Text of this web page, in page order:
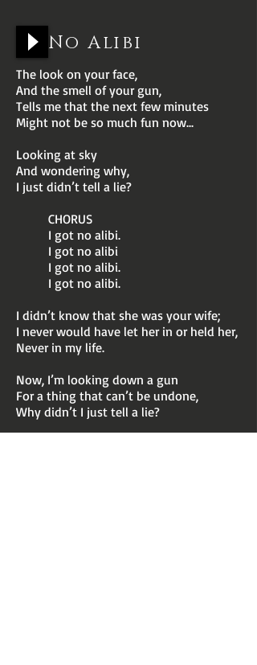
No Alibi
The look on your face,
And the smell of your gun,
Tells me that the next few minutes
Might not be so much fun now...
Looking at sky
And wondering why,
I just didn’t tell a lie?
CHORUS
I got no alibi.
I got no alibi
I got no alibi.
I got no alibi.
I didn’t know that she was your wife;
I never would have let her in or held her,
Never in my life.
Now, I’m looking down a gun
For a thing that can’t be undone,
Why didn’t I just tell a lie?